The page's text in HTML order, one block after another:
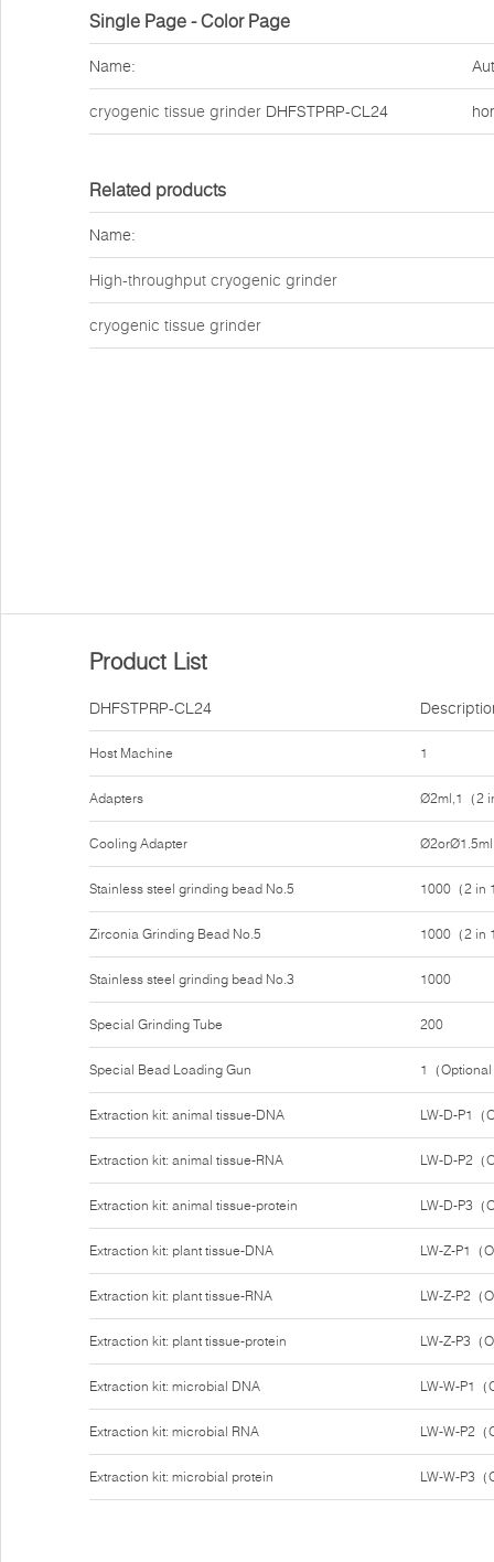
Single Page - Color Page
Name:
cryogenic tissue grinder DHFSTPRP-CL24
Related products
Name:
High-throughput cryogenic grinder
cryogenic tissue grinder
Product List
DHFSTPRP-CL24
Host Machine
Adapters
Cooling Adapter
Stainless steel grinding bead No.5
Zirconia Grinding Bead No.5
Stainless steel grinding bead No.3
Special Grinding Tube
Special Bead Loading Gun
Extraction kit: animal tissue-DNA
Extraction kit: animal tissue-RNA
Extraction kit: animal tissue-protein
Extraction kit: plant tissue-DNA
Extraction kit: plant tissue-RNA
Extraction kit: plant tissue-protein
Extraction kit: microbial DNA
Extraction kit: microbial RNA
Extraction kit: microbial protein
1
Ø2ml,1（2
1000（2 in
1000（2 in
1000
200
1（
LW-D-P1（
LW-D-P2（
LW-D-P3（
LW-Z-P1（
LW-Z-P2（
LW-Z-P3（
LW-W-P1
LW-W-P2
LW-W-P3